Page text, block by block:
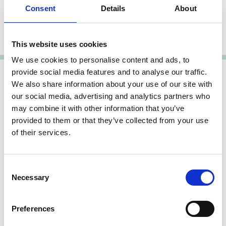
Consent Details About
This website uses cookies
We use cookies to personalise content and ads, to
provide social media features and to analyse our traffic.
We also share information about your use of our site with
our social media, advertising and analytics partners who
may combine it with other information that you’ve
provided to them or that they’ve collected from your use
of their services.
Selection
Necessary
Preferences
Partner
Latham & Watkins
Representative Member